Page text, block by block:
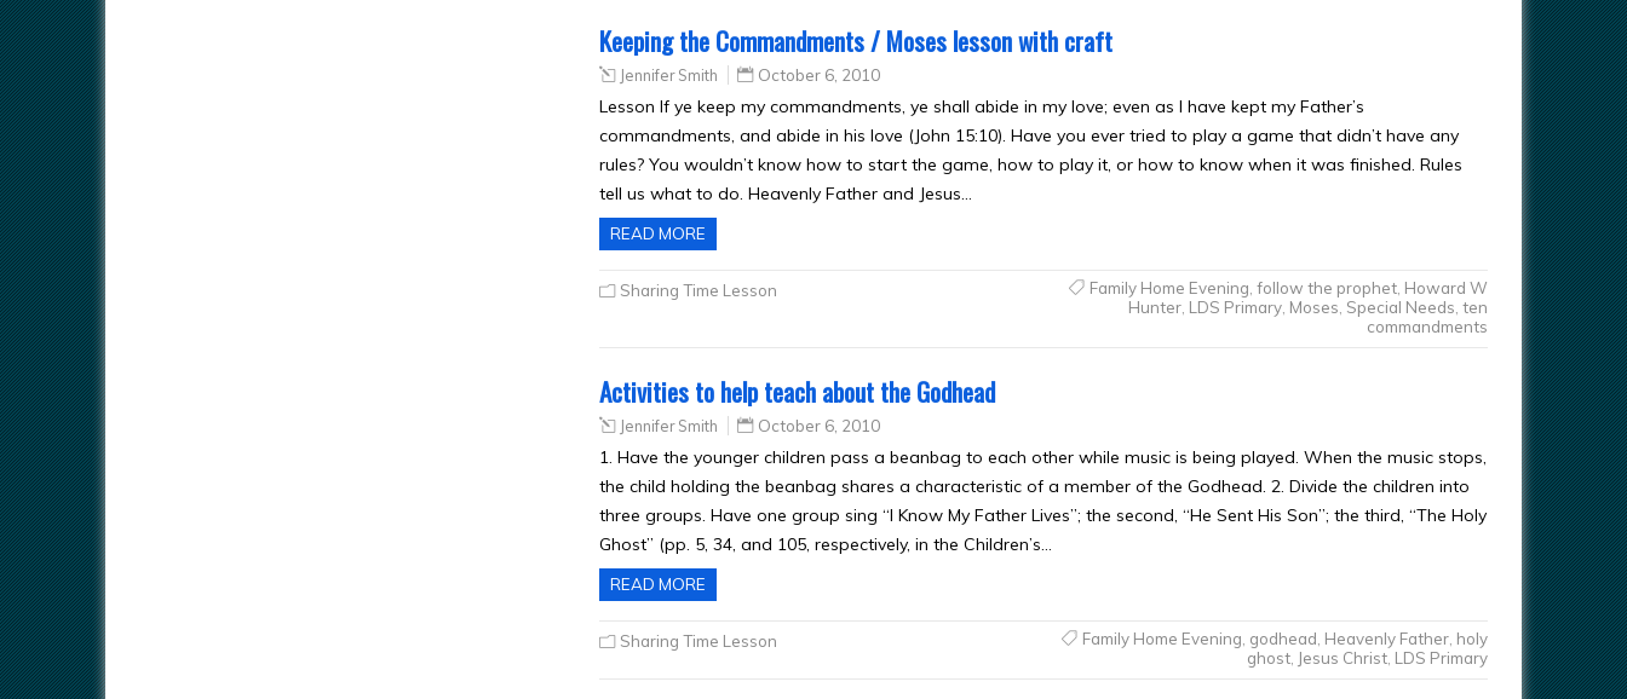
Keeping the Commandments / Moses lesson with craft
Jennifer Smith October 6, 2010
Lesson If ye keep my commandments, ye shall abide in my love; even as I have kept my Father’s
commandments, and abide in his love (John 15:10). Have you ever tried to play a game that didn’t have any
rules? You wouldn’t know how to start the game, how to play it, or how to know when it was finished. Rules
tell us what to do. Heavenly Father and Jesus…
READ MORE
Sharing Time Lesson Family Home Evening follow the prophet, Howard W
Hunter, LDS Primary, Moses Special Needs ten
commandments
Activities to help teach about the Godhead
Jennifer Smith October 6, 2010
1. Have the younger children pass a beanbag to each other while music is being played. When the music stops,
the child holding the beanbag shares a characteristic of a member of the Godhead. 2. Divide the children into
three groups. Have one group sing “I Know My Father Lives”; the second, “He Sent His Son”; the third, “The Holy
Ghost” (pp. 5, 34, and 105, respectively, in the Children’s…
READ MORE
Sharing Time Lesson Family Home Evening godhead Heavenly Father, holy
ghost, Jesus Christ, LDS Primary